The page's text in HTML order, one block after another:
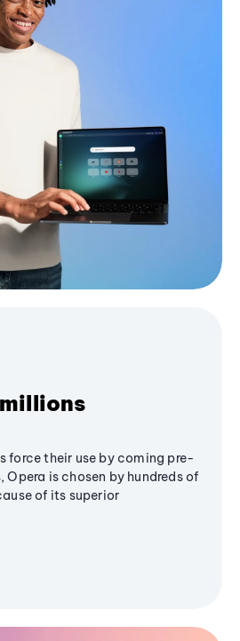
force their use by coming pre-
is chosen by hundreds of
of its superior